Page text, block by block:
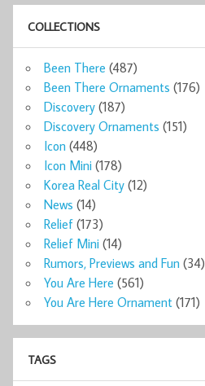
COLLECTIONS
Been There (487)
Been There Ornaments (176)
Discovery (187)
Discovery Ornaments (151)
Icon (448)
Icon Mini (178)
Korea Real City (12)
News (14)
Relief (173)
Relief Mini (14)
Rumors, Previews and Fun (34)
You Are Here (561)
You Are Here Ornament (171)
TAGS